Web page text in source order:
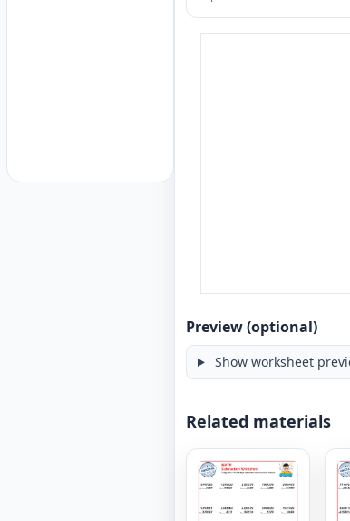
Preview (optional)
Show worksheet
Related materials